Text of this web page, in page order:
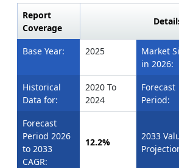
Report
Coverage
Base Year: 2025
Market
in 2026:
Historical
Data for:
2020 To
2024
Forecast
Period:
Forecast
Period 2026
to 2033
CAGR:
12.2%
2033